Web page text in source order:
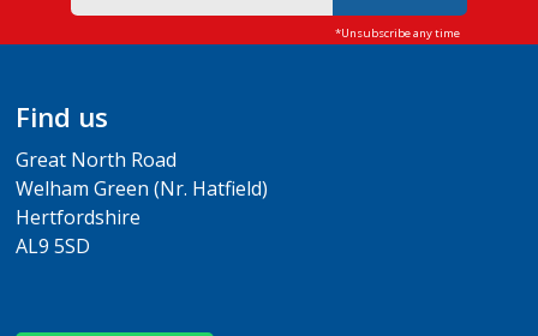
Find us
Great North Road
Welham Green (Nr. Hatfield)
Hertfordshire
AL9 5SD